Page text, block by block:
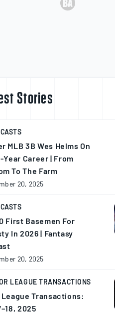
Stories
MLB 3B Wes Helms On
Year Career | From
To The Farm
20, 2025
First Basemen For
In 2026 | Fantasy
20, 2025
LEAGUE TRANSACTIONS
League Transactions:
2025